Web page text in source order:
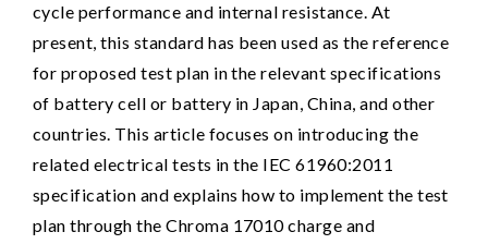
cycle performance and internal resistance. At
present, this standard has been used as the reference
for proposed test plan in the relevant specifications
of battery cell or battery in Japan, China, and other
countries. This article focuses on introducing the
related electrical tests in the IEC 61960:2011
specification and explains how to implement the test
plan through the Chroma 17010 charge and